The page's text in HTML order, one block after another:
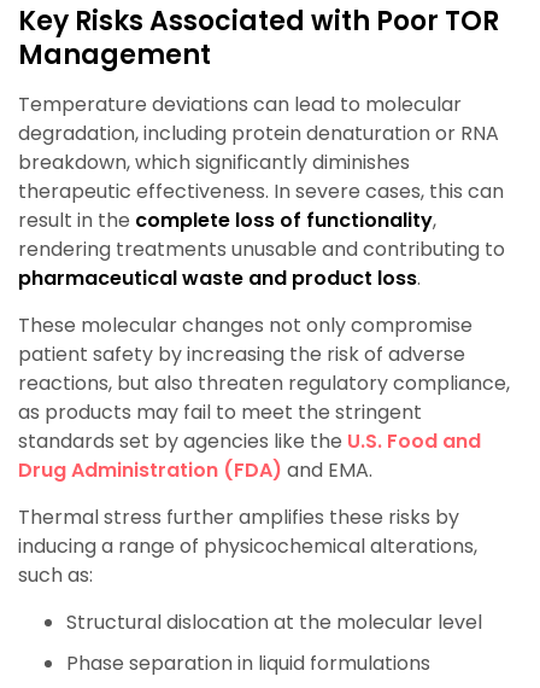
Key Risks Associated with Poor TOR
Management
Temperature deviations can lead to molecular
degradation, including protein denaturation or RNA
breakdown, which significantly diminishes
therapeutic effectiveness. In severe cases, this can
result in the complete loss of functionality,
rendering treatments unusable and contributing to
pharmaceutical waste and product loss.
These molecular changes not only compromise
patient safety by increasing the risk of adverse
reactions, but also threaten regulatory compliance,
as products may fail to meet the stringent
standards set by agencies like the U.S. Food and
Drug Administration (FDA) and EMA.
Thermal stress further amplifies these risks by
inducing a range of physicochemical alterations,
such as:
Structural dislocation at the molecular level
Phase separation in liquid formulations